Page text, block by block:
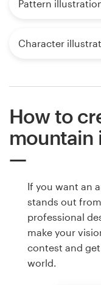
Pattern
Character
How to
mountain
If you want an
stands out
professional
make your
contest and
world.